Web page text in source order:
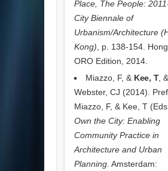
Place, The People:
City Biennale of
Urbanism/Architecture
Kong) , p. 138-154.
ORO Edition, 2014.
Miazzo, F, & Kee, T, &
Webster, CJ (2014).
Miazzo, F, & Kee, T
Own the City: Enabling
Community Practice in
Architecture and Urban
Planning . Amsterdam: